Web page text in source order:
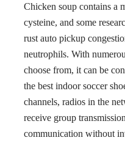
Chicken soup contains a
cysteine, and some
rust auto pickup
neutrophils. With
choose from, it can be
the best indoor soccer
channels, radios in the
receive group
communication without